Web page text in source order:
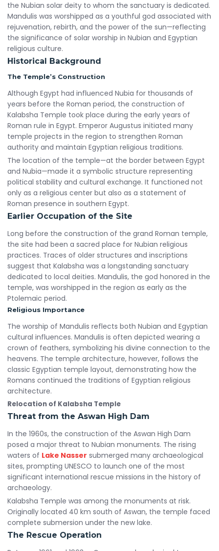
the Nubian solar deity to whom the sanctuary is dedicated.
Mandulis was worshipped as a youthful god associated with
rejuvenation, rebirth, and the power of the sun—reflecting
the significance of solar worship in Nubian and Egyptian
religious culture.
Historical Background
The Temple’s Construction
Although Egypt had influenced Nubia for thousands of
years before the Roman period, the construction of
Kalabsha Temple took place during the early years of
Roman rule in Egypt. Emperor Augustus initiated many
temple projects in the region to strengthen Roman
authority and maintain Egyptian religious traditions.
The location of the temple—at the border between Egypt
and Nubia—made it a symbolic structure representing
political stability and cultural exchange. It functioned not
only as a religious center but also as a statement of
Roman presence in southern Egypt.
Earlier Occupation of the Site
Long before the construction of the grand Roman temple,
the site had been a sacred place for Nubian religious
practices. Traces of older structures and inscriptions
suggest that Kalabsha was a longstanding sanctuary
dedicated to local deities. Mandulis, the god honored in the
temple, was worshipped in the region as early as the
Ptolemaic period.
Religious Importance
The worship of Mandulis reflects both Nubian and Egyptian
cultural influences. Mandulis is often depicted wearing a
crown of feathers, symbolizing his divine connection to the
heavens. The temple architecture, however, follows the
classic Egyptian temple layout, demonstrating how the
Romans continued the traditions of Egyptian religious
architecture.
Relocation of Kalabsha Temple
Threat from the Aswan High Dam
In the 1960s, the construction of the Aswan High Dam
posed a major threat to Nubian monuments. The rising
waters of Lake Nasser submerged many archaeological
sites, prompting UNESCO to launch one of the most
significant international rescue missions in the history of
archaeology.
Kalabsha Temple was among the monuments at risk.
Originally located 40 km south of Aswan, the temple faced
complete submersion under the new lake.
The Rescue Operation